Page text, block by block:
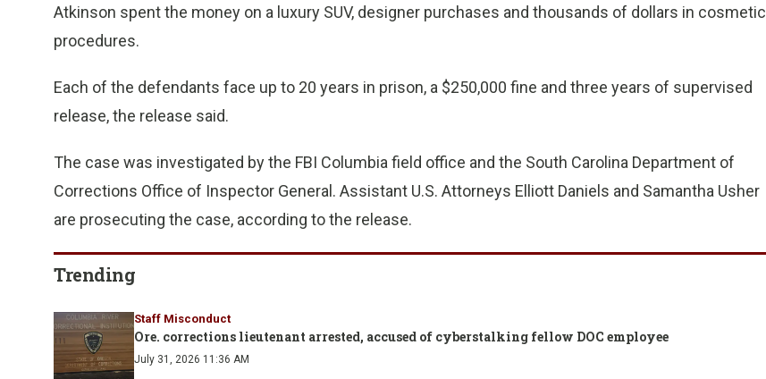
Atkinson spent the money on a luxury SUV, designer purchases and thousands of dollars in cosmetic
procedures.
Each of the defendants face up to 20 years in prison, a $250,000 fine and three years of supervised
release, the release said.
The case was investigated by the FBI Columbia field office and the South Carolina Department of
Corrections Office of Inspector General. Assistant U.S. Attorneys Elliott Daniels and Samantha Usher
are prosecuting the case, according to the release.
Trending
Staff Misconduct
Ore. corrections lieutenant arrested, accused of cyberstalking fellow DOC employee
July 31, 2026 11:36 AM